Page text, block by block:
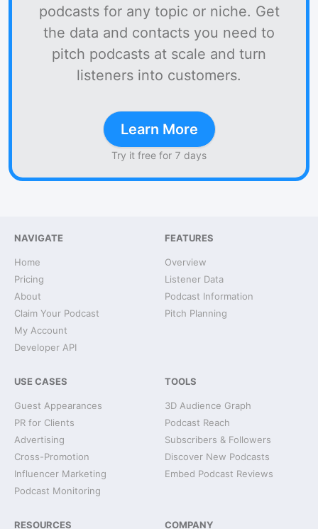
podcasts for any topic or niche. Get
the data and contacts you need to
pitch podcasts at scale and turn
listeners into customers.
Learn More
Try it free for 7 days
NAVIGATE
Home
Pricing
About
Claim Your Podcast
My Account
Developer API
FEATURES
Overview
Listener Data
Podcast Information
Pitch Planning
USE CASES
Guest Appearances
PR for Clients
Advertising
Cross-Promotion
Influencer Marketing
Podcast Monitoring
TOOLS
3D Audience Graph
Podcast Reach
Subscribers & Followers
Discover New Podcasts
Embed Podcast Reviews
RESOURCES COMPANY